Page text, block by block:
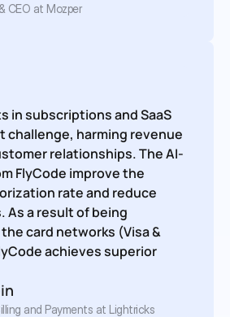
CEO at Mozper
in subscriptions and SaaS
challenge, harming revenue
relationships. The AI-
FlyCode improve the
rate and reduce
As a result of being
card networks (Visa &
achieves superior
and Payments at Lightricks